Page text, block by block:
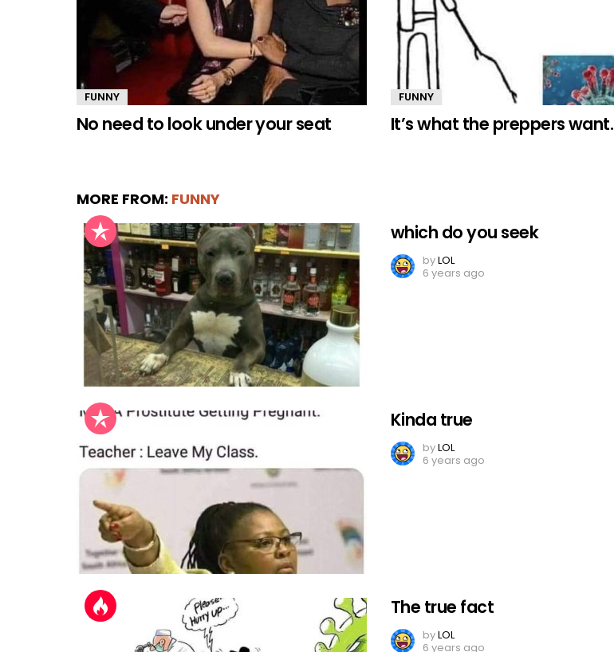
FUNNY
No need to look under your seat
FUNNY
It’s what the preppers want.
MORE FROM: FUNNY
which do you seek
byLOL
6 years ago
Kinda true
byLOL
6 years ago
The true fact
byLOL
6 years ago